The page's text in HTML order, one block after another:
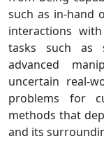
such as in-hand
interactions
tasks such as
advanced
uncertain real-
problems for
methods that
and its